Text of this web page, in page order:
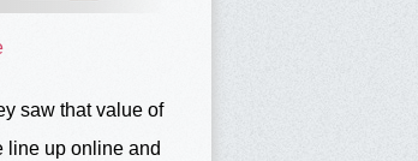
saw that value of
line up online and